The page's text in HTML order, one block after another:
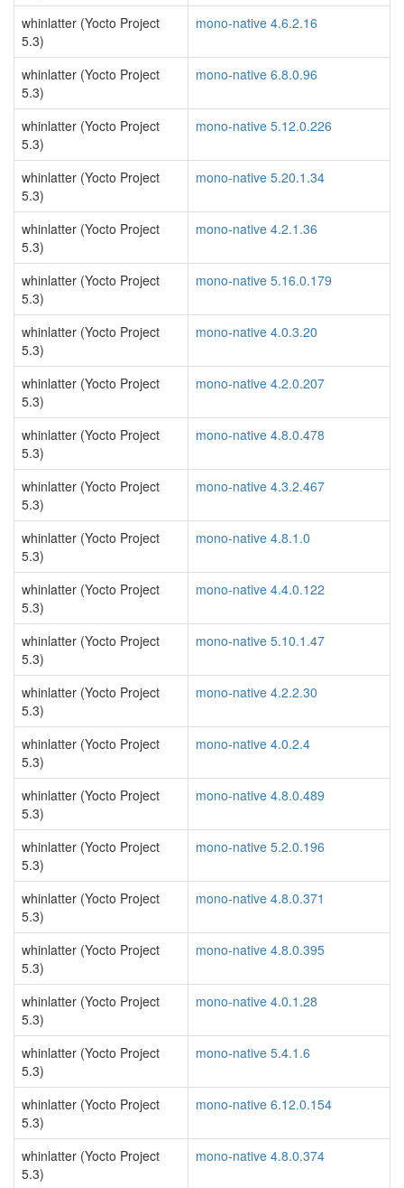
whinlatter (Yocto Project
5.3)
mono-native 4.6.2.16
whinlatter (Yocto Project
5.3)
mono-native 6.8.0.96
whinlatter (Yocto Project
5.3)
mono-native 5.12.0.226
whinlatter (Yocto Project
5.3)
mono-native 5.20.1.34
whinlatter (Yocto Project
5.3)
mono-native 4.2.1.36
whinlatter (Yocto Project
5.3)
mono-native 5.16.0.179
whinlatter (Yocto Project
5.3)
mono-native 4.0.3.20
whinlatter (Yocto Project
5.3)
mono-native 4.2.0.207
whinlatter (Yocto Project
5.3)
mono-native 4.8.0.478
whinlatter (Yocto Project
5.3)
mono-native 4.3.2.467
whinlatter (Yocto Project
5.3)
mono-native 4.8.1.0
whinlatter (Yocto Project
5.3)
mono-native 4.4.0.122
whinlatter (Yocto Project
5.3)
mono-native 5.10.1.47
whinlatter (Yocto Project
5.3)
mono-native 4.2.2.30
whinlatter (Yocto Project
5.3)
mono-native 4.0.2.4
whinlatter (Yocto Project
5.3)
mono-native 4.8.0.489
whinlatter (Yocto Project
5.3)
mono-native 5.2.0.196
whinlatter (Yocto Project
5.3)
mono-native 4.8.0.371
whinlatter (Yocto Project
5.3)
mono-native 4.8.0.395
whinlatter (Yocto Project
5.3)
mono-native 4.0.1.28
whinlatter (Yocto Project
5.3)
mono-native 5.4.1.6
whinlatter (Yocto Project
5.3)
mono-native 6.12.0.154
whinlatter (Yocto Project
5.3)
mono-native 4.8.0.374